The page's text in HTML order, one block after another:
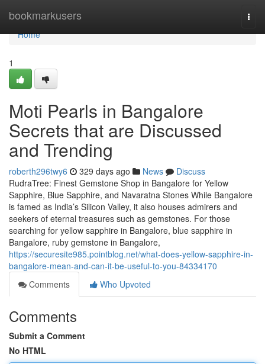
bookmarkusers
Home
Home
1
Moti Pearls in Bangalore
Secrets that are Discussed
and Trending
roberth296twy6 329 days ago News
Discuss
RudraTree: Finest Gemstone Shop in Bangalore for Yellow
Sapphire, Blue Sapphire, and Navaratna Stones While Bangalore
is famed as India’s Silicon Valley, it also houses admirers and
seekers of eternal treasures such as gemstones. For those
searching for yellow sapphire in Bangalore, blue sapphire in
Bangalore, ruby gemstone in Bangalore,
https://securesite985.pointblog.net/what-does-yellow-sapphire-in-
bangalore-mean-and-can-it-be-useful-to-you-84334170
Comments
Who Upvoted
Comments
Submit a Comment
No HTML